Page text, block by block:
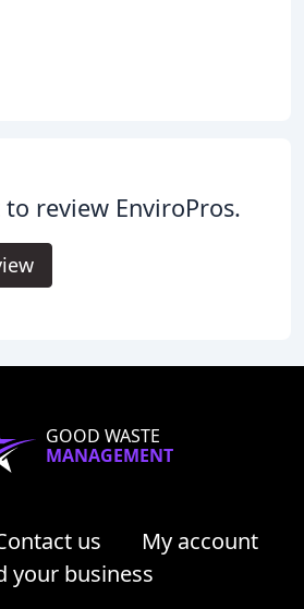
review EnviroPros.
GOOD WASTE
MANAGEMENT
us
My account
your business